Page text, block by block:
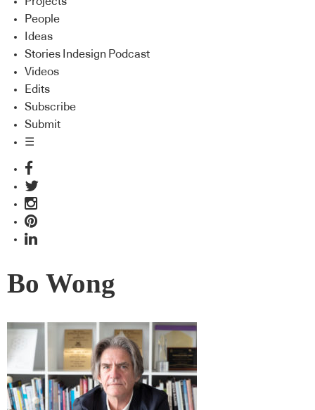
People
Ideas
Stories Indesign Podcast
Videos
Edits
Subscribe
Submit
☰
Bo Wong